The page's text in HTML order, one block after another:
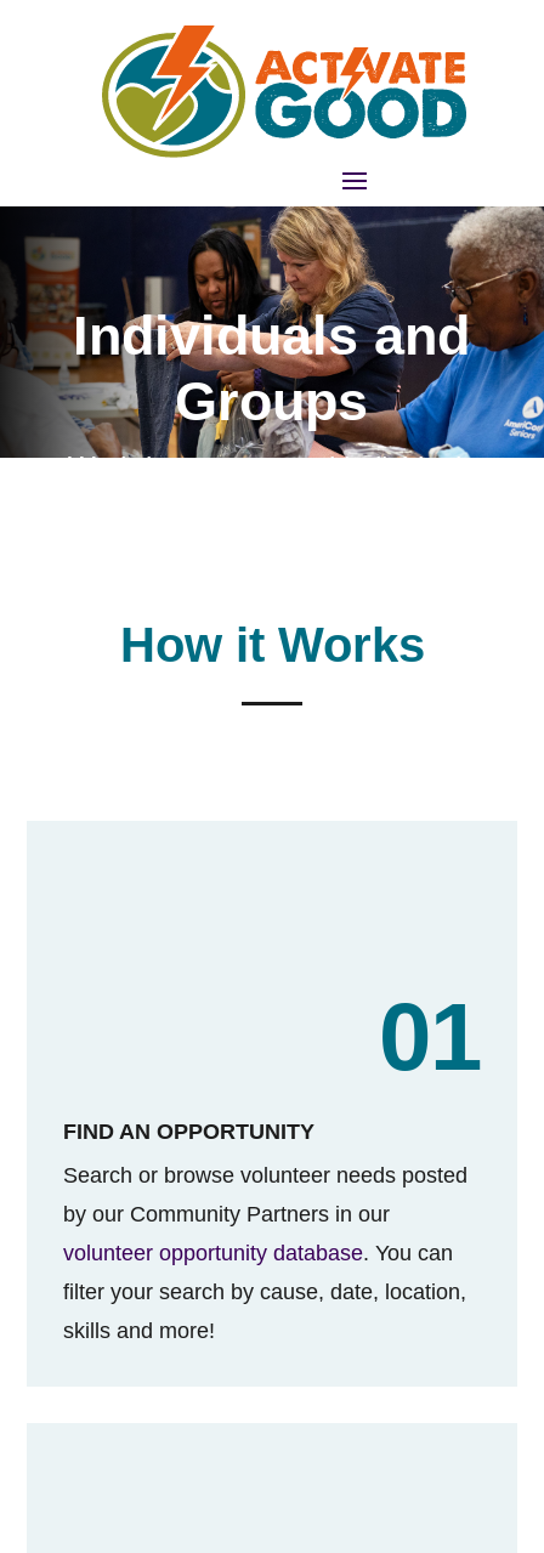
Individuals and
Groups
We bring groups and individuals
How it Works
01
FIND AN OPPORTUNITY
Search or browse volunteer needs posted
by our Community Partners in our
volunteer opportunity database. You can
filter your search by cause, date, location,
skills and more!